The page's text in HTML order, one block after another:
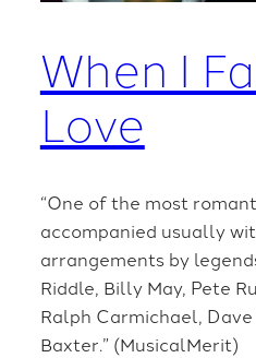
When I
Love
“One of the most
accompanied usually
arrangements by
Riddle, Billy May, Pete
Ralph Carmichael,
Baxter.” (MusicalMerit)